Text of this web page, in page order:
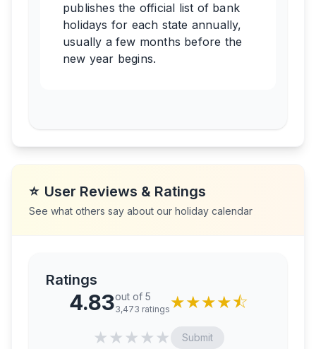
publishes the official list of bank
holidays for each state annually,
usually a few months before the
new year begins.
⭐ User Reviews & Ratings
See what others say about our holiday calendar
Ratings
4.83out of 5
3,473 ratings ★★★★⯪
★★★★★ Submit